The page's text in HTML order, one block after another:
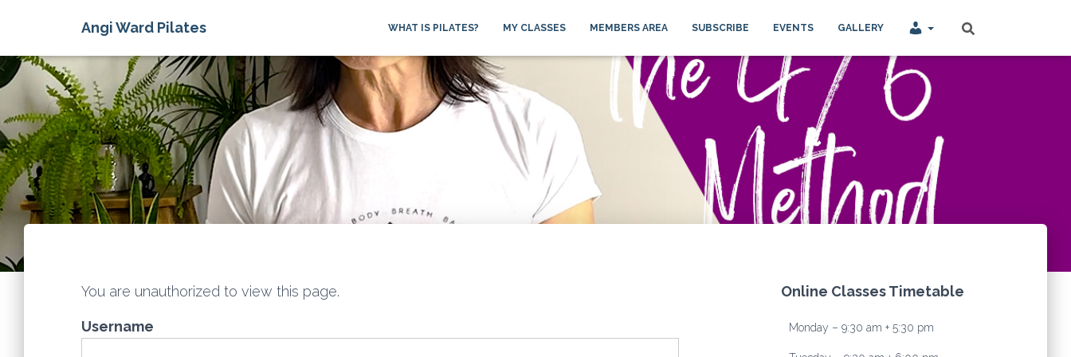
Angi Ward Pilates WHAT IS PILATES? MY CLASSES MEMBERS AREA SUBSCRIBE EVENTS GALLERY
You are unauthorized to view this page.
Username
Online Classes Timetable
Monday – 9:30 am + 5:30 pm